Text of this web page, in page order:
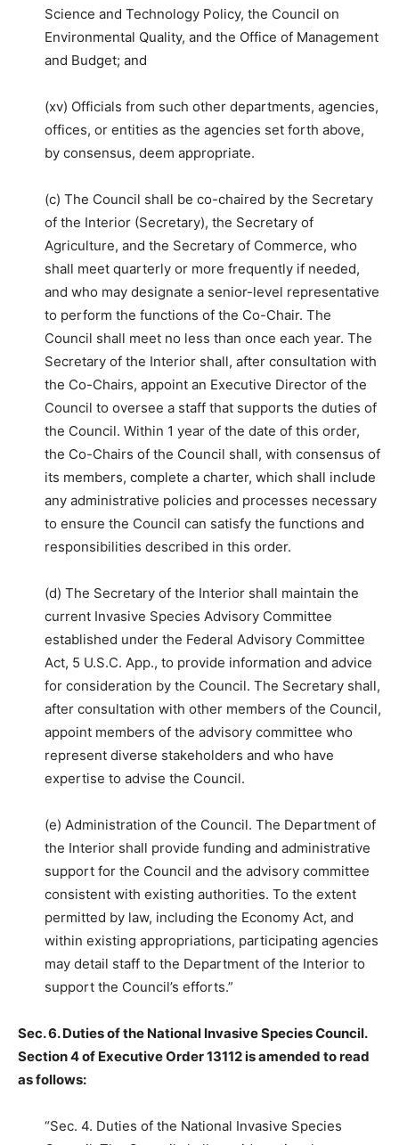
Science and Technology Policy, the Council on
Environmental Quality, and the Office of Management
and Budget; and
(xv) Officials from such other departments, agencies,
offices, or entities as the agencies set forth above,
by consensus, deem appropriate.
(c) The Council shall be co-chaired by the Secretary
of the Interior (Secretary), the Secretary of
Agriculture, and the Secretary of Commerce, who
shall meet quarterly or more frequently if needed,
and who may designate a senior-level representative
to perform the functions of the Co-Chair. The
Council shall meet no less than once each year. The
Secretary of the Interior shall, after consultation with
the Co-Chairs, appoint an Executive Director of the
Council to oversee a staff that supports the duties of
the Council. Within 1 year of the date of this order,
the Co-Chairs of the Council shall, with consensus of
its members, complete a charter, which shall include
any administrative policies and processes necessary
to ensure the Council can satisfy the functions and
responsibilities described in this order.
(d) The Secretary of the Interior shall maintain the
current Invasive Species Advisory Committee
established under the Federal Advisory Committee
Act, 5 U.S.C. App., to provide information and advice
for consideration by the Council. The Secretary shall,
after consultation with other members of the Council,
appoint members of the advisory committee who
represent diverse stakeholders and who have
expertise to advise the Council.
(e) Administration of the Council. The Department of
the Interior shall provide funding and administrative
support for the Council and the advisory committee
consistent with existing authorities. To the extent
permitted by law, including the Economy Act, and
within existing appropriations, participating agencies
may detail staff to the Department of the Interior to
support the Council’s efforts.”
Sec. 6. Duties of the National Invasive Species Council.
Section 4 of Executive Order 13112 is amended to read
as follows:
“Sec. 4. Duties of the National Invasive Species